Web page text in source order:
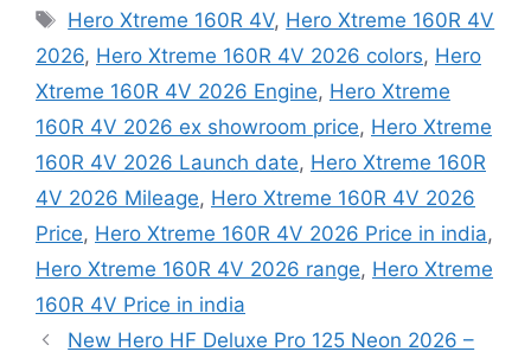
Tags
Hero Xtreme 160R 4V, Hero Xtreme 160R 4V
2026, Hero Xtreme 160R 4V 2026 colors, Hero
Xtreme 160R 4V 2026 Engine, Hero Xtreme
160R 4V 2026 ex showroom price, Hero Xtreme
160R 4V 2026 Launch date, Hero Xtreme 160R
4V 2026 Mileage, Hero Xtreme 160R 4V 2026
Price, Hero Xtreme 160R 4V 2026 Price in india,
Hero Xtreme 160R 4V 2026 range, Hero Xtreme
160R 4V Price in india
New Hero HF Deluxe Pro 125 Neon 2026 –